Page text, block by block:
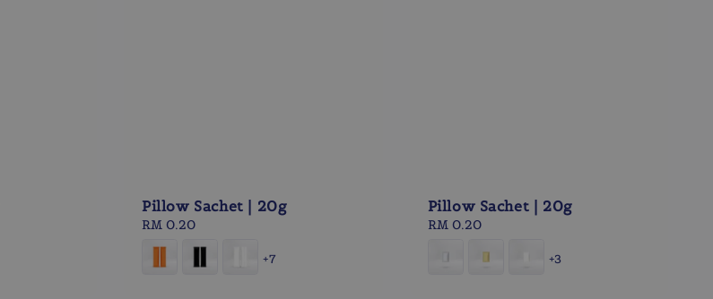
Pillow Sachet | 20g
Regular
price
RM 0.20
+7
Pillow Sachet | 20g
Regular
RM 0.20
+3